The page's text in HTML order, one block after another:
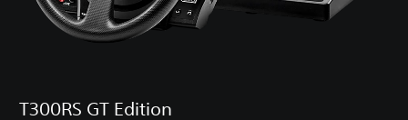
T300RS GT Edition